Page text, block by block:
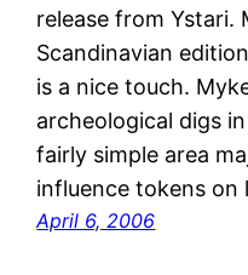
release from Ystari.
Scandinavian
is a nice touch.
archeological digs
fairly simple area
influence tokens
April 6, 2006